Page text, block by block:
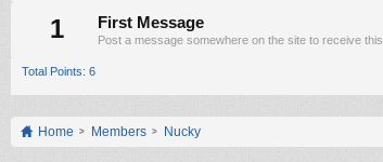
1 First Message
Post a message somewhere on the site to receive this.
Total Points: 6
Home Members Nucky